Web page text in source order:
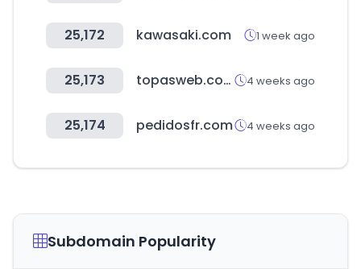
25,172 kawasaki.com 1 week ago
25,173 topasweb.com 4 weeks ago
25,174 pedidosfr.com 4 weeks ago
Subdomain Popularity